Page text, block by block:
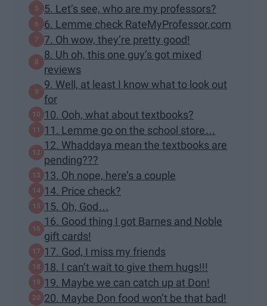
5. Let’s see, who are my professors?
6. Lemme check RateMyProfessor.com
7. Oh wow, they’re pretty good!
8. Uh oh, this one guy’s got mixed
reviews
9. Well, at least I know what to look out
for
10. Ooh, what about textbooks?
11. Lemme go on the school store…
12. Whaddaya mean the textbooks are
pending???
13. Oh nope, here’s a couple
14. Price check?
15. Oh, God…
16. Good thing I got Barnes and Noble
gift cards!
17. God, I miss my friends
18. I can’t wait to give them hugs!!!
19. Maybe we can catch up at Don!
20. Maybe Don food won’t be that bad!